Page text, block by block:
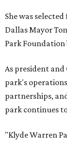
She was
Dallas Mayor
Park Foundation
As president
park's
partnerships,
park continues
"Klyde Warren